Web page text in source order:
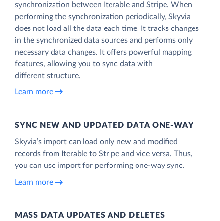
synchronization between Iterable and Stripe. When
performing the synchronization periodically, Skyvia
does not load all the data each time. It tracks changes
in the synchronized data sources and performs only
necessary data changes. It offers powerful mapping
features, allowing you to sync data with
different structure.
Learn more
SYNC NEW AND UPDATED DATA ONE‑WAY
Skyvia’s import can load only new and modified
records from Iterable to Stripe and vice versa. Thus,
you can use import for performing one-way sync.
Learn more
MASS DATA UPDATES AND DELETES